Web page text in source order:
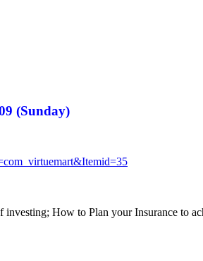
(Sunday)
virtuemart&Itemid=35
How to Plan your Insurance to